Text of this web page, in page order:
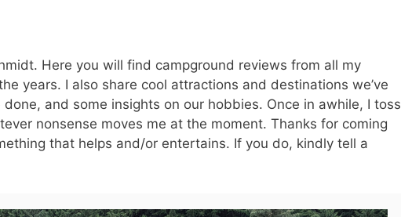
Here you will find campground reviews from all my
years. I also share cool attractions and destinations we’ve
done, and some insights on our hobbies. Once in awhile, I toss
nonsense moves me at the moment. Thanks for coming
that helps and/or entertains. If you do, kindly tell a